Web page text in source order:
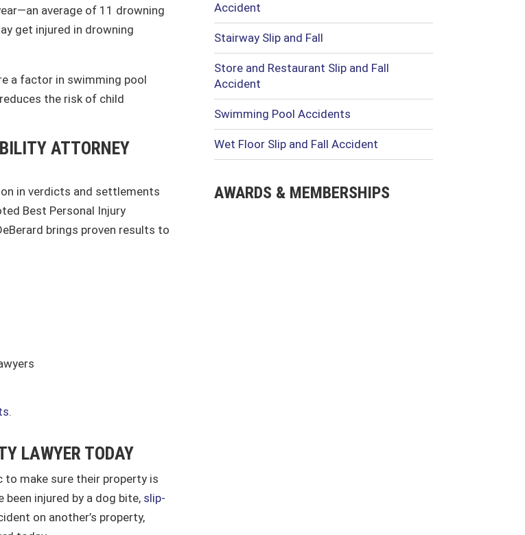
average of 11 drowning
get injured in drowning
a factor in swimming pool
the risk of child
ATTORNEY
in verdicts and settlements
Best Personal Injury
brings proven results to
.
LAWYER TODAY
make sure their property is
injured by a dog bite, slip-
on another’s property,
Accident
Stairway Slip and Fall
Store and Restaurant Slip and Fall
Accident
Swimming Pool Accidents
Wet Floor Slip and Fall Accident
AWARDS & MEMBERSHIPS